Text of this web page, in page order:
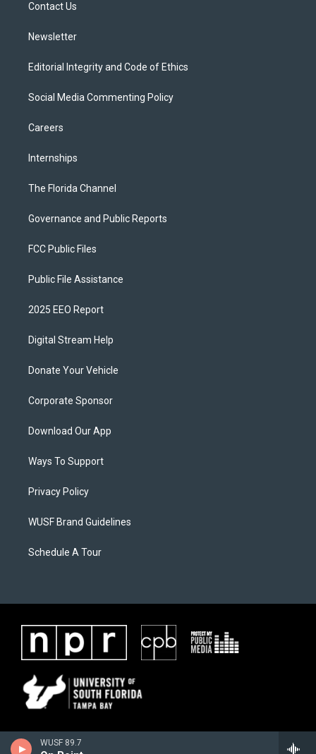
WUSF 89.7
Contact Us
Newsletter
Editorial Integrity and Code of Ethics
Social Media Commenting Policy
Careers
Internships
The Florida Channel
Governance and Public Reports
FCC Public Files
Public File Assistance
2025 EEO Report
Digital Stream Help
Donate Your Vehicle
Corporate Sponsor
Download Our App
Ways To Support
Privacy Policy
WUSF Brand Guidelines
Schedule A Tour